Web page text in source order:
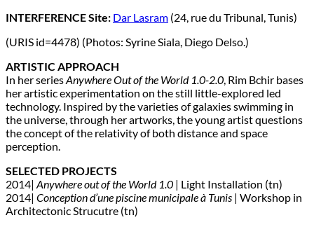
INTERFERENCE Site: Dar Lasram (24, rue du Tribunal, Tunis)
(URIS id=4478) (Photos: Syrine Siala, Diego Delso.)
ARTISTIC APPROACH
In her seriesAnywhere Out of the World 1.0-2.0 , Rim Bchir bases
her artistic experimentation on the still little-explored led
technology. Inspired by the varieties of galaxies swimming in
the universe, through her artworks, the young artist questions
the concept of the relativity of both distance and space
perception.
SELECTED PROJECTS
2014| Anywhere out of the World 1.0 | Light Installation (tn)
2014| Conception d’une piscine municipale à Tunis | Workshop in
Architectonic Strucutre (tn)